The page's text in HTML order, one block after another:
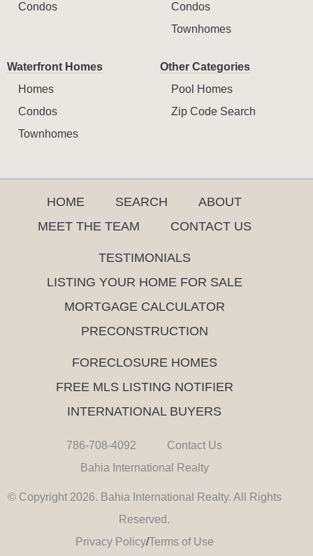
Condos
Condos
Townhomes
Waterfront Homes
Homes
Condos
Townhomes
Other Categories
Pool Homes
Zip Code Search
HOME SEARCH
ABOUT
MEET THE TEAM
CONTACT US
TESTIMONIALS
LISTING YOUR HOME FOR SALE
MORTGAGE CALCULATOR
PRECONSTRUCTION
FORECLOSURE HOMES
FREE MLS LISTING NOTIFIER
INTERNATIONAL BUYERS
786-708-4092
Contact Us
Bahia International Realty
© Copyright 2026. Bahia International Realty. All Rights
Reserved.
Privacy Policy/Terms of Use